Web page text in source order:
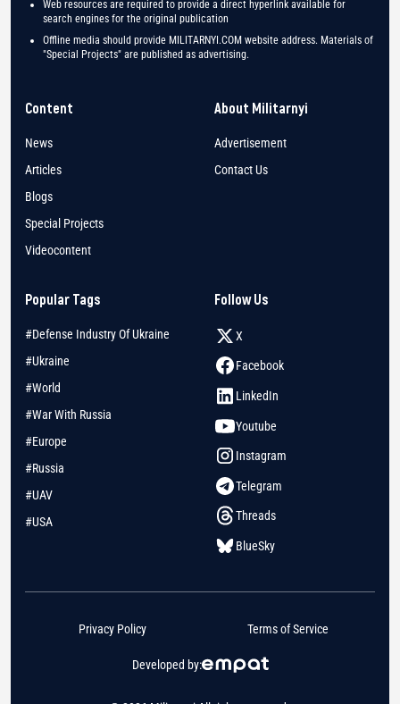
Web resources are required to provide a direct hyperlink available for
search engines for the original publication
Offline media should provide MILITARNYI.COM website address. Materials of
"Special Projects" are published as advertising.
Content
News
Articles
Blogs
Special Projects
Videocontent
About Militarnyi
Advertisement
Contact Us
Popular Tags
#Defense Industry Of Ukraine
#Ukraine
#World
#War With Russia
#Europe
#Russia
#UAV
#USA
Follow Us
X
Facebook
LinkedIn
Youtube
Instagram
Telegram
Threads
BlueSky
Developed by:
Privacy Policy Terms of Service